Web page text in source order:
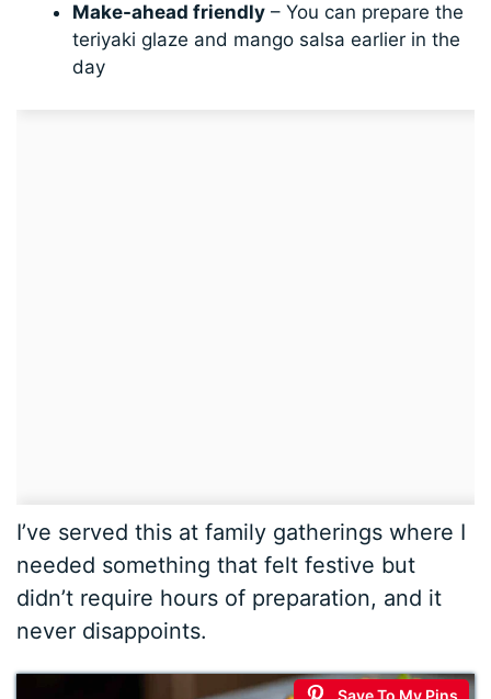
Make-ahead friendly – You can prepare the
teriyaki glaze and mango salsa earlier in the
day
I’ve served this at family gatherings where I
needed something that felt festive but
didn’t require hours of preparation, and it
never disappoints.
Save To My Pins